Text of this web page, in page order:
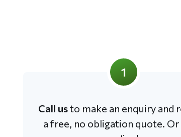
1
Call usto make an enquiry and
a free, no obligation quote.